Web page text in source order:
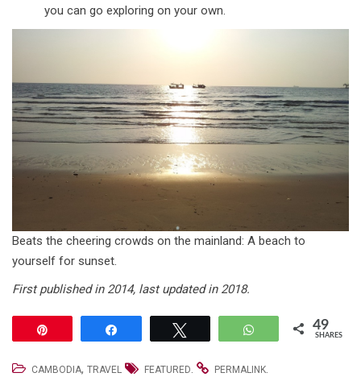
you can go exploring on your own.
Beats the cheering crowds on the mainland: A beach to
yourself for sunset.
First published in 2014, last updated in 2018.
WhatsApp49
SHARES
CAMBODIA, TRAVEL FEATURED. PERMALINK.